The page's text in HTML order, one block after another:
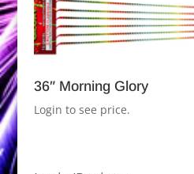
36″ Morning Glory
Login to see price.